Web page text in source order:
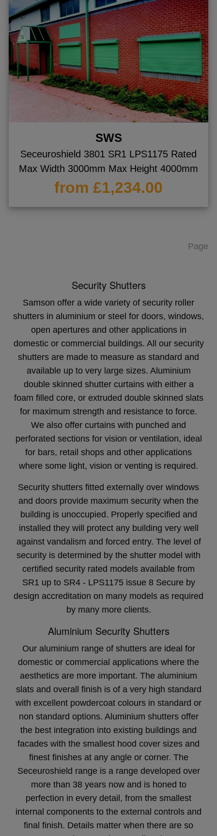
SWS
Seceuroshield 3801 SR1 LPS1175 Rated
Max Width 3000mm Max Height 4000mm
from £1,234.00
Page
Security Shutters
Samson offer a wide variety of security roller
shutters in aluminium or steel for doors, windows,
open apertures and other applications in
domestic or commercial buildings. All our security
shutters are made to measure as standard and
available up to very large sizes. Aluminium
double skinned shutter curtains with either a
foam filled core, or extruded double skinned slats
for maximum strength and resistance to force.
We also offer curtains with punched and
perforated sections for vision or ventilation, ideal
for bars, retail shops and other applications
where some light, vision or venting is required.
Security shutters fitted externally over windows
and doors provide maximum security when the
building is unoccupied. Properly specified and
installed they will protect any building very well
against vandalism and forced entry. The level of
security is determined by the shutter model with
certified security rated models available from
SR1 up to SR4 - LPS1175 issue 8 Secure by
design accreditation on many models as required
by many more clients.
Aluminium Security Shutters
Our aluminium range of shutters are ideal for
domestic or commercial applications where the
aesthetics are more important. The aluminium
slats and overall finish is of a very high standard
with excellent powdercoat colours in standard or
non standard options. Aluminium shutters offer
the best integration into existing buildings and
facades with the smallest hood cover sizes and
finest finishes at any angle or corner. The
Seceuroshield range is a range developed over
more than 38 years now and is honed to
perfection in every detail, from the smallest
internal components to the external controls and
final finish. Details matter when there are so